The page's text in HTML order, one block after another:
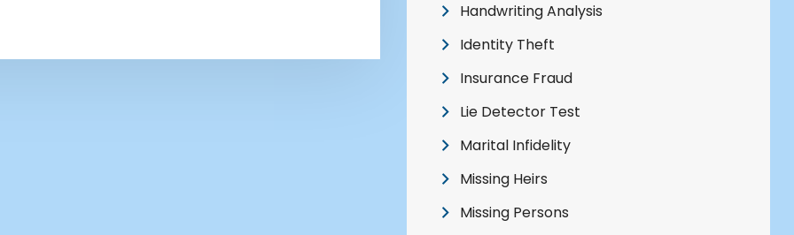
Handwriting Analysis
Identity Theft
Insurance Fraud
Lie Detector Test
Marital Infidelity
Missing Heirs
Missing Persons